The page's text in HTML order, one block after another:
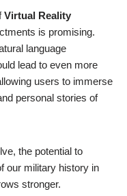
Virtual Reality
is promising.
language
lead to even more
users to immerse
personal stories of
the potential to
our military history in
stronger.